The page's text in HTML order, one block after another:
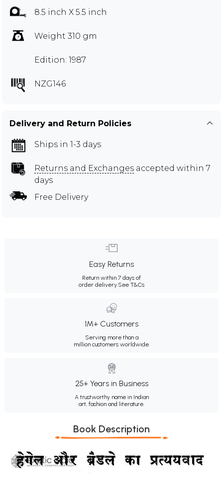
8.5 inch X 5.5 inch
Weight 310 gm
Edition: 1987
NZG146
Delivery and Return Policies
Ships in 1-3 days
Returns and Exchanges accepted within 7
days
Free Delivery
Easy Returns
Return within 7 days of
order delivery.See T&Cs
1M+ Customers
Serving more than a
million customers worldwide.
25+ Years in Business
A trustworthy name in Indian
art, fashion and literature.
Book Description